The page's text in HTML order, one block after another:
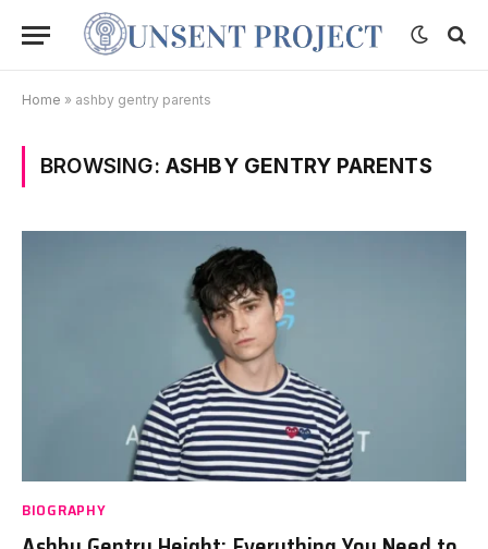
Home » ashby gentry parents
BROWSING: ASHBY GENTRY PARENTS
BIOGRAPHY